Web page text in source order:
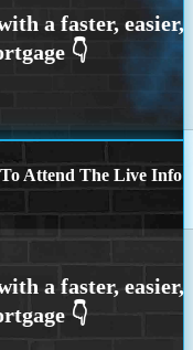
Attend The Live Info